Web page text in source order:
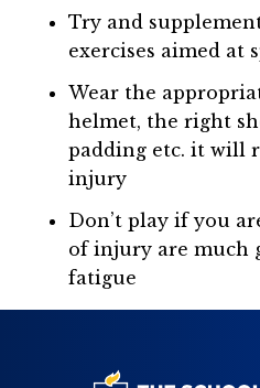
Try and
exercises aimed at
Wear the
helmet, the right
padding etc. it will
injury
Don’t play if you
of injury are much
fatigue